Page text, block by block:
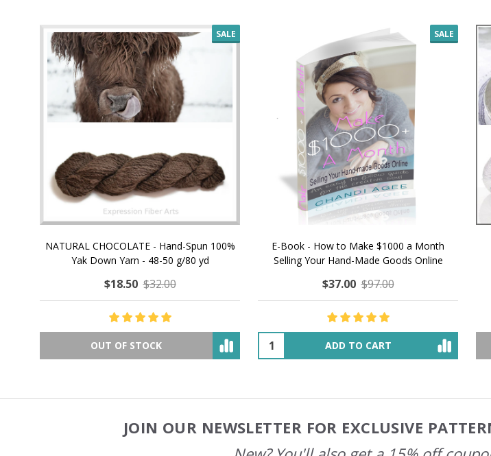
SALE
NATURAL CHOCOLATE - Hand-Spun 100%
Yak Down Yarn - 48-50 g/80 yd
$18.50 $32.00
OUT OF STOCK
SALE
E-Book - How to Make $1000 a Month
Selling Your Hand-Made Goods Online
$37.00 $97.00
ADD TO CART
JOIN OUR NEWSLETTER FOR EXCLUSIVE